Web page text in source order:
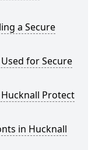
a Secure
for Secure
Protect
in Hucknall